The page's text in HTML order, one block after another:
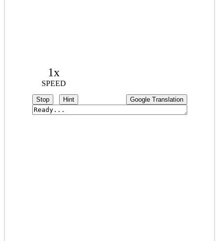
1x
SPEED
Stop Hint Google Translation